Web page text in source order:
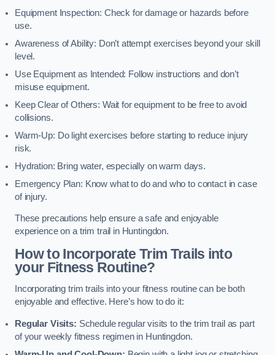
Equipment Inspection: Check for damage or hazards before
use.
Awareness of Ability: Don’t attempt exercises beyond your skill
level.
Use Equipment as Intended: Follow instructions and don’t
misuse equipment.
Keep Clear of Others: Wait for equipment to be free to avoid
collisions.
Warm-Up: Do light exercises before starting to reduce injury
risk.
Hydration: Bring water, especially on warm days.
Emergency Plan: Know what to do and who to contact in case
of injury.
These precautions help ensure a safe and enjoyable
experience on a trim trail in Huntingdon.
How to Incorporate Trim Trails into
your Fitness Routine?
Incorporating trim trails into your fitness routine can be both
enjoyable and effective. Here’s how to do it:
Regular Visits: Schedule regular visits to the trim trail as part
of your weekly fitness regimen in Huntingdon.